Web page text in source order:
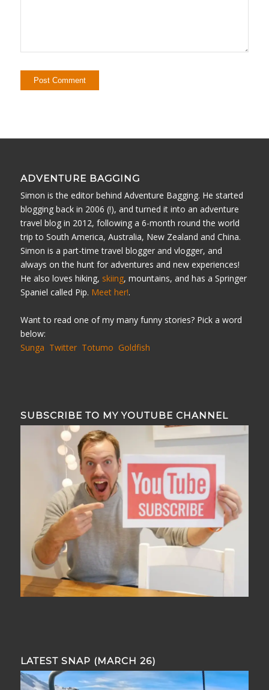
ADVENTURE BAGGING
Simon is the editor behind Adventure Bagging. He started
blogging back in 2006 (!), and turned it into an adventure
travel blog in 2012, following a 6-month round the world
trip to South America, Australia, New Zealand and China.
Simon is a part-time travel blogger and vlogger, and
always on the hunt for adventures and new experiences!
He also loves hiking, skiing, mountains, and has a Springer
Spaniel called Pip. Meet her!.
Want to read one of my many funny stories? Pick a word
below:
Sunga Twitter Totumo Goldfish
SUBSCRIBE TO MY YOUTUBE CHANNEL
LATEST SNAP (MARCH 26)